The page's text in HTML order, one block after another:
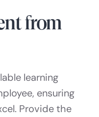
from
learning
ensuring
Provide the